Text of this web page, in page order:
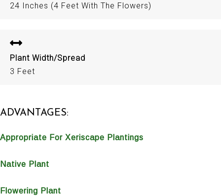
24 Inches (4 Feet With The Flowers)
Plant Width/Spread
3 Feet
ADVANTAGES:
Appropriate For Xeriscape Plantings
Native Plant
Flowering Plant